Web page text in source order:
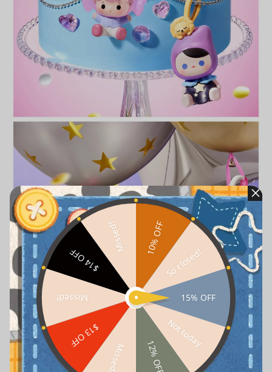
10% OFF
So closed!
15% OFF
Not today
12% OFF
Missed!
$13 OFF
Missed!
$14 OFF
Missed!